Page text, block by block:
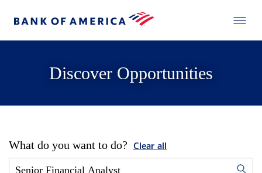
Discover Opportunities
What do you want to do? Clear all